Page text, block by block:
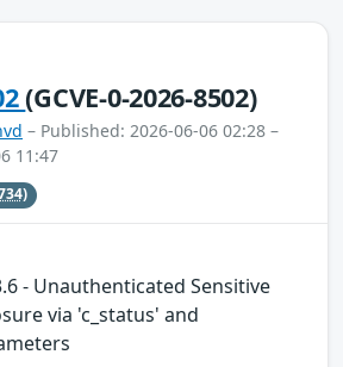
(GCVE-0-2026-8502)
– Published: 2026-06-06 02:28 –
11:47
- Unauthenticated Sensitive
via 'c_status' and